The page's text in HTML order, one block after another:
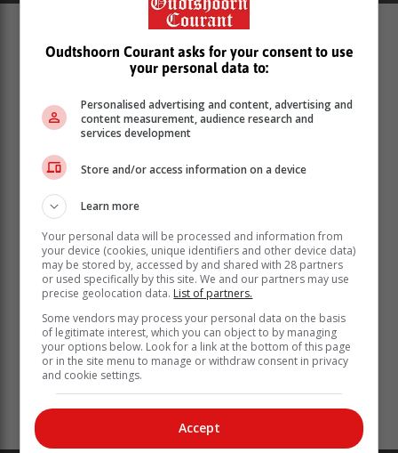
MORE GROUP EDITORS
PUBLICATIONS & ONLINE
Oudtshoorn Courant asks for your consent to use
your personal data to:
Personalised advertising and content, advertising and
content measurement, audience research and
services development
Store and/or access information on a device
Learn more
Your personal data will be processed and information from
your device (cookies, unique identifiers and other device data)
may be stored by, accessed by and shared with 28 partners
or used specifically by this site. We and our partners may use
precise geolocation data. List of partners.
Some vendors may process your personal data on the basis
of legitimate interest, which you can object to by managing
your options below. Look for a link at the bottom of this page
or in the site menu to manage or withdraw consent in privacy
and cookie settings.
Accept